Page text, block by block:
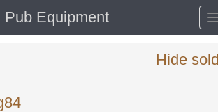
Pub Equipment
Hide